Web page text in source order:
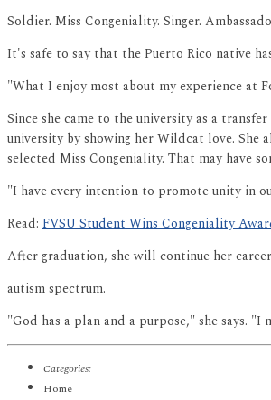
Soldier. Miss Congeniality. Singer.
It's safe to say that the Puerto Rico native
"What I enjoy most about my experience at
Since she came to the university as a
university by showing her Wildcat love. She
selected Miss Congeniality. That may have
"I have every intention to promote unity in
Read: FVSU Student Wins Congeniality
After graduation, she will continue her
autism spectrum.
"God has a plan and a purpose," she says.
Categories:
Home